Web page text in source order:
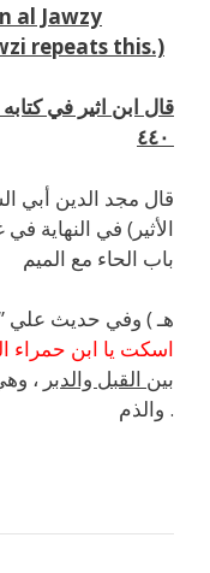
al Jawzy
repeats this.)
قال مجد الدين أبي
الأثير) في النهاية
باب الحاء مع الميم
هـ ) وفي حديث علي
اسكت يا ابن حمراء
بين القبل والدبر ،
والذم .